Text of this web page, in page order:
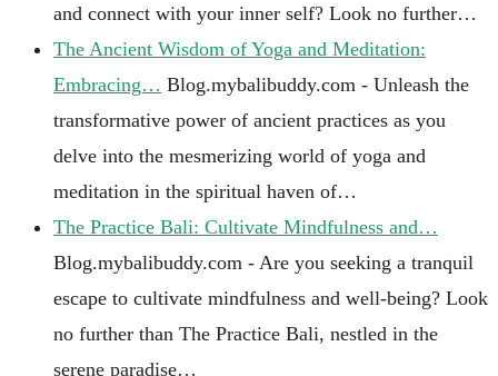
and connect with your inner self? Look no further…
The Ancient Wisdom of Yoga and Meditation:
Embracing… Blog.mybalibuddy.com - Unleash the
transformative power of ancient practices as you
delve into the mesmerizing world of yoga and
meditation in the spiritual haven of…
The Practice Bali: Cultivate Mindfulness and…
Blog.mybalibuddy.com - Are you seeking a tranquil
escape to cultivate mindfulness and well-being? Look
no further than The Practice Bali, nestled in the
serene paradise…